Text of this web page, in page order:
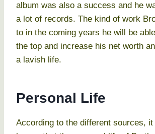
album was also a success and he
a lot of records. The kind of work
to in the coming years he will be
the top and increase his net worth
a lavish life.
Personal Life
According to the different sources, it